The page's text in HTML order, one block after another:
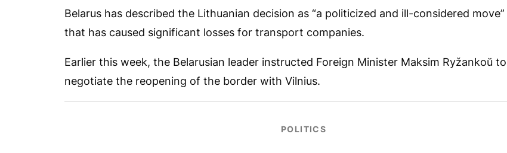
Belarus has described the Lithuanian decision as “a politicized and ill-considered move”
that has caused significant losses for transport companies.
Earlier this week, the Belarusian leader instructed Foreign Minister Maksim Ryžankoŭ to
negotiate the reopening of the border with Vilnius.
POLITICS